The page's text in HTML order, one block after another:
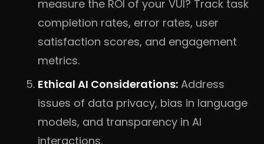
measure the ROI of your VUI? Track task
completion rates, error rates, user
satisfaction scores, and engagement
metrics.
Ethical AI Considerations: Address
issues of data privacy, bias in language
models, and transparency in AI
interactions.